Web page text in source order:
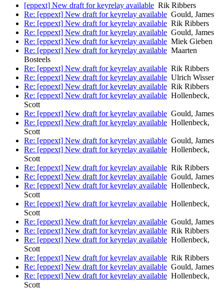
[eppext] New draft for keyrelay available Rik Ribbers
Re: [eppext] New draft for keyrelay available Gould, James
Re: [eppext] New draft for keyrelay available Rik Ribbers
Re: [eppext] New draft for keyrelay available Gould, James
Re: [eppext] New draft for keyrelay available Miek Gieben
Re: [eppext] New draft for keyrelay available Maarten
Bosteels
Re: [eppext] New draft for keyrelay available Rik Ribbers
Re: [eppext] New draft for keyrelay available Ulrich Wisser
Re: [eppext] New draft for keyrelay available Rik Ribbers
Re: [eppext] New draft for keyrelay available Hollenbeck,
Scott
Re: [eppext] New draft for keyrelay available Gould, James
Re: [eppext] New draft for keyrelay available Hollenbeck,
Scott
Re: [eppext] New draft for keyrelay available Gould, James
Re: [eppext] New draft for keyrelay available Hollenbeck,
Scott
Re: [eppext] New draft for keyrelay available Rik Ribbers
Re: [eppext] New draft for keyrelay available Gould, James
Re: [eppext] New draft for keyrelay available Hollenbeck,
Scott
Re: [eppext] New draft for keyrelay available Hollenbeck,
Scott
Re: [eppext] New draft for keyrelay available Gould, James
Re: [eppext] New draft for keyrelay available Rik Ribbers
Re: [eppext] New draft for keyrelay available Hollenbeck,
Scott
Re: [eppext] New draft for keyrelay available Rik Ribbers
Re: [eppext] New draft for keyrelay available Gould, James
Re: [eppext] New draft for keyrelay available Hollenbeck,
Scott